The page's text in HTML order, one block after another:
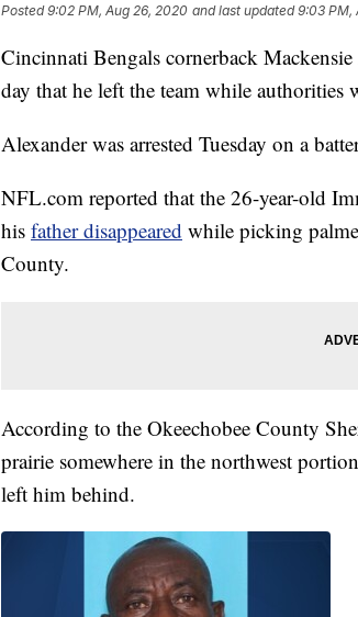
Posted9:02 PM, Aug 26, 2020 and last updated 9:03 PM,
Cincinnati Bengals cornerback
day that he left the team while authorities
Alexander was arrested Tuesday on a
NFL.com reported that the 26-year-old
his father disappeared while picking
County.
According to the Okeechobee County
prairie somewhere in the northwest
left him behind.